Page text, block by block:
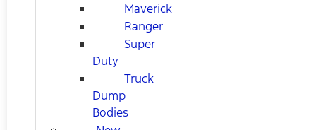
Maverick
Ranger
Super
Duty
Truck
Dump
Bodies